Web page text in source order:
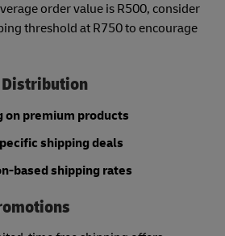
order value is R500, consider
threshold at R750 to encourage
Distribution
on premium products
shipping deals
based shipping rates